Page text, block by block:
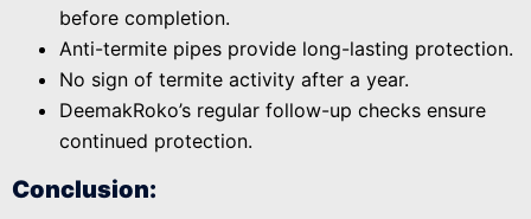
before completion.
Anti-termite pipes provide long-lasting protection.
No sign of termite activity after a year.
DeemakRoko’s regular follow-up checks ensure
continued protection.
Conclusion: